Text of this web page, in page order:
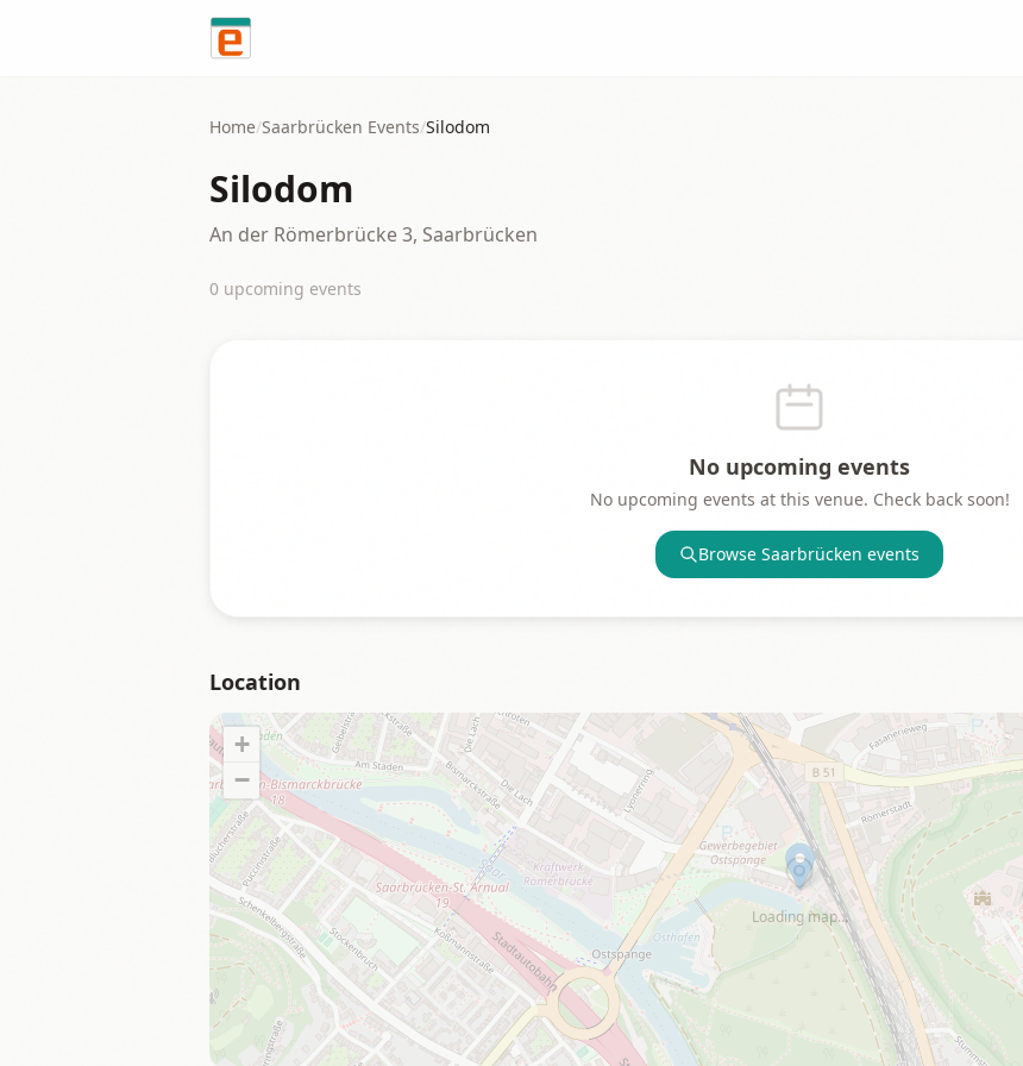
Home/Saarbrücken Events/Silodom
Silodom
An der Römerbrücke 3, Saarbrücken
0 upcoming events
No upcoming events
No upcoming events at this venue. Check back soon!
Browse Saarbrücken events
Location
Loading map…
+
−